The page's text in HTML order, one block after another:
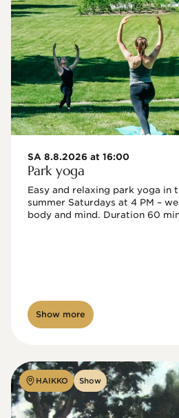
SA 8.8.2026 at 16:00
Park yoga
Easy and relaxing park yoga in
summer Saturdays at 4 PM –
body and mind. Duration 60
Show more
HAIKKO Show